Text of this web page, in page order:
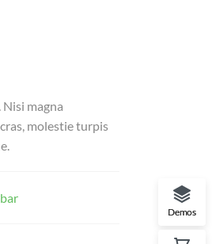
magna
molestie turpis
Demos